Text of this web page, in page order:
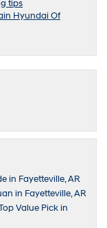
tips
Hyundai Of
in Fayetteville, AR
in Fayetteville, AR
Value Pick in